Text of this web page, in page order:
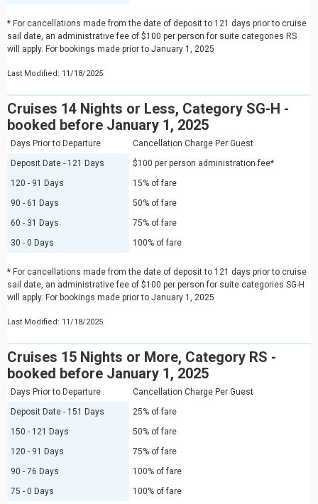
* For cancellations made from the date of deposit to 121 days prior to cruise
sail date, an administrative fee of $100 per person for suite categories RS
will apply. For bookings made prior to January 1, 2025
Last Modified: 11/18/2025
Cruises 14 Nights or Less, Category SG-H -
booked before January 1, 2025
Days Prior to Departure
Cancellation Charge Per Guest
Deposit Date - 121 Days
$100 per person administration fee*
120 - 91 Days
15% of fare
90 - 61 Days
50% of fare
60 - 31 Days
75% of fare
30 - 0 Days
100% of fare
* For cancellations made from the date of deposit to 121 days prior to cruise
sail date, an administrative fee of $100 per person for suite categories SG-H
will apply. For bookings made prior to January 1, 2025
Last Modified: 11/18/2025
Cruises 15 Nights or More, Category RS -
booked before January 1, 2025
Days Prior to Departure
Cancellation Charge Per Guest
Deposit Date - 151 Days
25% of fare
150 - 121 Days
50% of fare
120 - 91 Days
75% of fare
90 - 76 Days
100% of fare
75 - 0 Days
100% of fare